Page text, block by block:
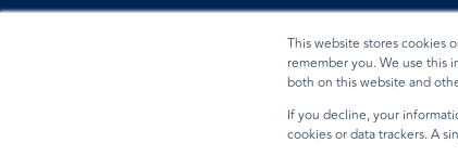
This website stores cookies
remember you. We use this
both on this website and
If you decline, your
cookies or data trackers. A
Terms & Conditions Data